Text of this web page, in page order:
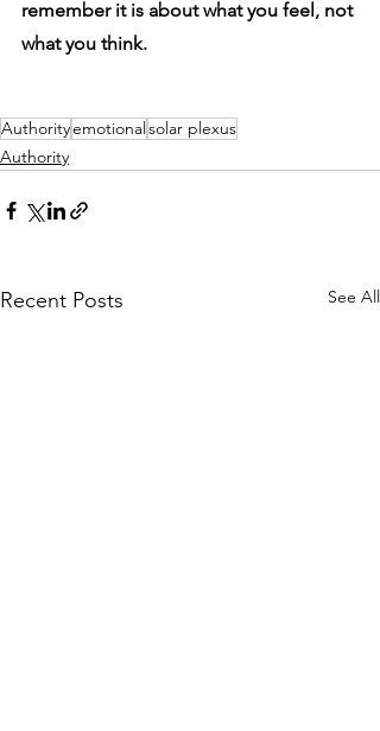
remember it is about what you feel, not
what you think.
Authorityemotionalsolar plexus
Authority
Recent Posts See All